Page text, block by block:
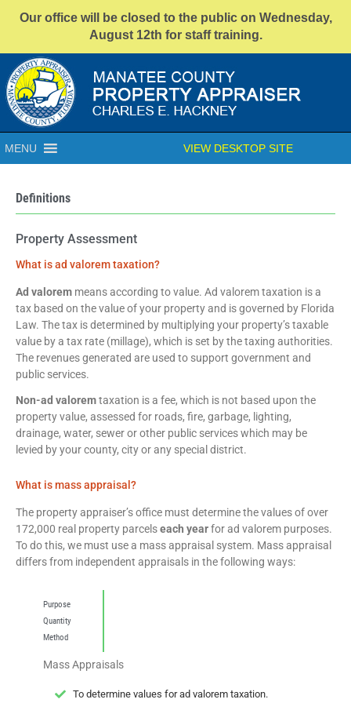
Our office will be closed to the public on Wednesday,
August 12th for staff training.
MENU VIEW DESKTOP SITE
Definitions
Property Assessment
What is ad valorem taxation?
Ad valorem means according to value. Ad valorem taxation is a
tax based on the value of your property and is governed by Florida
Law. The tax is determined by multiplying your property’s taxable
value by a tax rate (millage), which is set by the taxing authorities.
The revenues generated are used to support government and
public services.
Non-ad valoremtaxation is a fee, which is not based upon the
property value, assessed for roads, fire, garbage, lighting,
drainage, water, sewer or other public services which may be
levied by your county, city or any special district.
What is mass appraisal?
The property appraiser’s office must determine the values of over
172,000 real property parcelseach yearfor ad valorem purposes.
To do this, we must use a mass appraisal system. Mass appraisal
differs from independent appraisals in the following ways:
Purpose
Quantity
Method
Mass Appraisals
To determine values for ad valorem taxation.